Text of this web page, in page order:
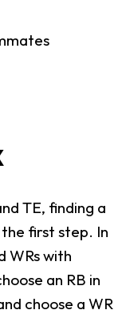
TE, finding a
first step. In
WRs with
an RB in
choose a WR